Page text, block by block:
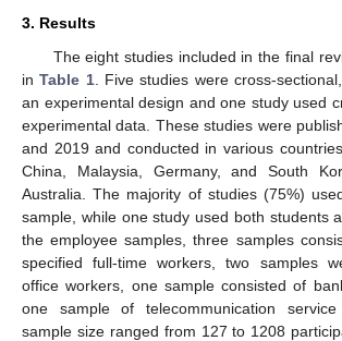
3. Results
The eight studies included in the final
inTable 1. Five studies were cross-
an experimental design and one study used
experimental data. These studies were
and 2019 and conducted in various
China, Malaysia, Germany, and South
Australia. The majority of studies (75%)
sample, while one study used both students
the employee samples, three samples
specified full-time workers, two samples
office workers, one sample consisted of
one sample of telecommunication
sample size ranged from 127 to 1208